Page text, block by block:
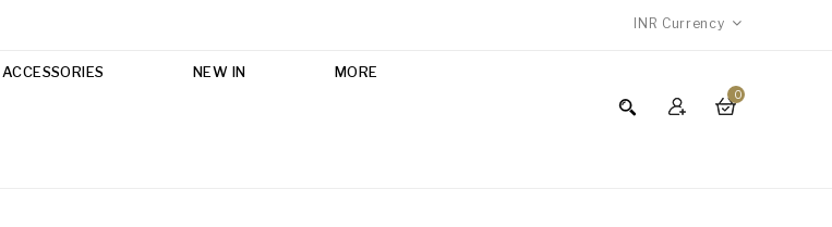
INR Currency
0
ACCESSORIES NEW IN MORE